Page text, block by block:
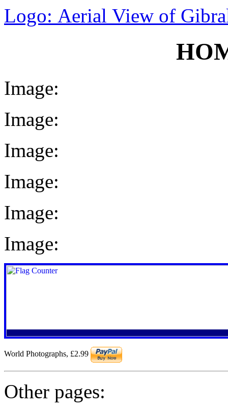
Logo: Aerial View of
Image:
Image:
Image:
Image:
Image:
Image:
World Photographs, £2.99
Other pages: